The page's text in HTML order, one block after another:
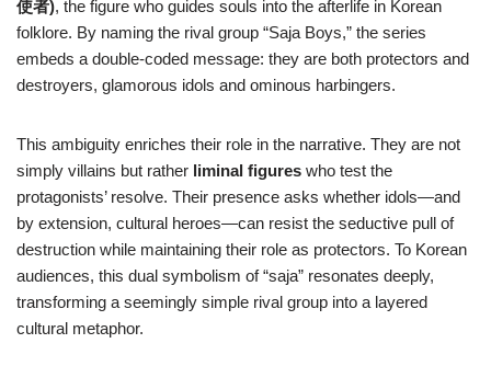
使者), the figure who guides souls into the afterlife in Korean
folklore. By naming the rival group “Saja Boys,” the series
embeds a double-coded message: they are both protectors and
destroyers, glamorous idols and ominous harbingers.
This ambiguity enriches their role in the narrative. They are not
simply villains but rather liminal figures who test the
protagonists’ resolve. Their presence asks whether idols—and
by extension, cultural heroes—can resist the seductive pull of
destruction while maintaining their role as protectors. To Korean
audiences, this dual symbolism of “saja” resonates deeply,
transforming a seemingly simple rival group into a layered
cultural metaphor.